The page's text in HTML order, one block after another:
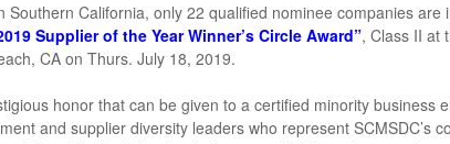
Southern California, only 22 qualified nominee companies
Supplier of the Year Winner’s Circle Award”, Class II at
CA on Thurs. July 18, 2019.
honor that can be given to a certified minority business
and supplier diversity leaders who represent SCMSDC’s